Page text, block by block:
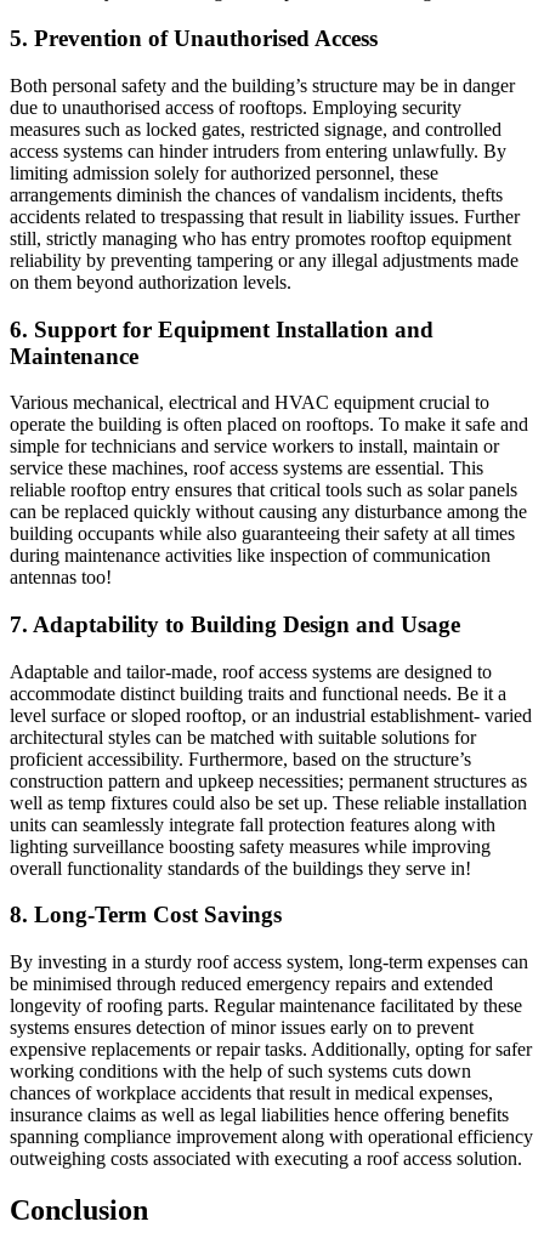
5. Prevention of Unauthorised Access
Both personal safety and the building’s structure may be in danger
due to unauthorised access of rooftops. Employing security
measures such as locked gates, restricted signage, and controlled
access systems can hinder intruders from entering unlawfully. By
limiting admission solely for authorized personnel, these
arrangements diminish the chances of vandalism incidents, thefts
accidents related to trespassing that result in liability issues. Further
still, strictly managing who has entry promotes rooftop equipment
reliability by preventing tampering or any illegal adjustments made
on them beyond authorization levels.
6. Support for Equipment Installation and
Maintenance
Various mechanical, electrical and HVAC equipment crucial to
operate the building is often placed on rooftops. To make it safe and
simple for technicians and service workers to install, maintain or
service these machines, roof access systems are essential. This
reliable rooftop entry ensures that critical tools such as solar panels
can be replaced quickly without causing any disturbance among the
building occupants while also guaranteeing their safety at all times
during maintenance activities like inspection of communication
antennas too!
7. Adaptability to Building Design and Usage
Adaptable and tailor-made, roof access systems are designed to
accommodate distinct building traits and functional needs. Be it a
level surface or sloped rooftop, or an industrial establishment- varied
architectural styles can be matched with suitable solutions for
proficient accessibility. Furthermore, based on the structure’s
construction pattern and upkeep necessities; permanent structures as
well as temp fixtures could also be set up. These reliable installation
units can seamlessly integrate fall protection features along with
lighting surveillance boosting safety measures while improving
overall functionality standards of the buildings they serve in!
8. Long-Term Cost Savings
By investing in a sturdy roof access system, long-term expenses can
be minimised through reduced emergency repairs and extended
longevity of roofing parts. Regular maintenance facilitated by these
systems ensures detection of minor issues early on to prevent
expensive replacements or repair tasks. Additionally, opting for safer
working conditions with the help of such systems cuts down
chances of workplace accidents that result in medical expenses,
insurance claims as well as legal liabilities hence offering benefits
spanning compliance improvement along with operational efficiency
outweighing costs associated with executing a roof access solution.
Conclusion